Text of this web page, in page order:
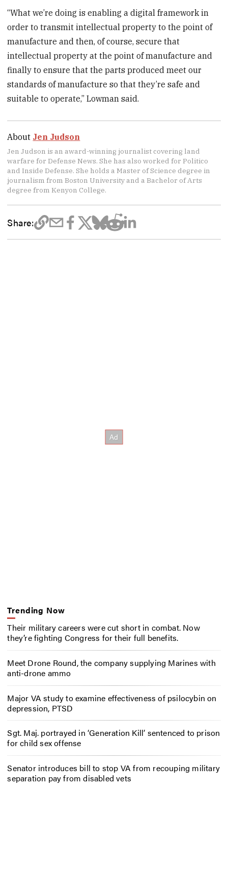
“What we’re doing is enabling a digital framework in
order to transmit intellectual property to the point of
manufacture and then, of course, secure that
intellectual property at the point of manufacture and
finally to ensure that the parts produced meet our
standards of manufacture so that they’re safe and
suitable to operate,” Lowman said.
About Jen Judson
Jen Judson is an award-winning journalist covering land
warfare for Defense News. She has also worked for Politico
and Inside Defense. She holds a Master of Science degree in
journalism from Boston University and a Bachelor of Arts
degree from Kenyon College.
Share:
Trending Now
Their military careers were cut short in combat. Now
they’re fighting Congress for their full benefits.
Meet Drone Round, the company supplying Marines with
anti-drone ammo
Major VA study to examine effectiveness of psilocybin on
depression, PTSD
Sgt. Maj. portrayed in ‘Generation Kill’ sentenced to prison
for child sex offense
Senator introduces bill to stop VA from recouping military
separation pay from disabled vets